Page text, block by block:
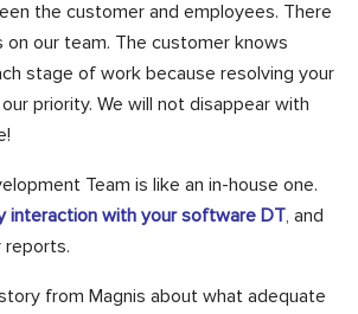
the customer and employees. There
on our team. The customer knows
stage of work because resolving your
priority. We will not disappear with
Team is like an in-house one.
interaction with your software DT, and
reports.
from Magnis about what adequate